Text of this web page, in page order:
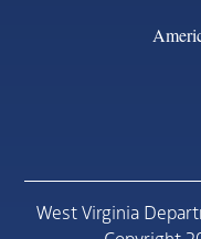
West Virginia